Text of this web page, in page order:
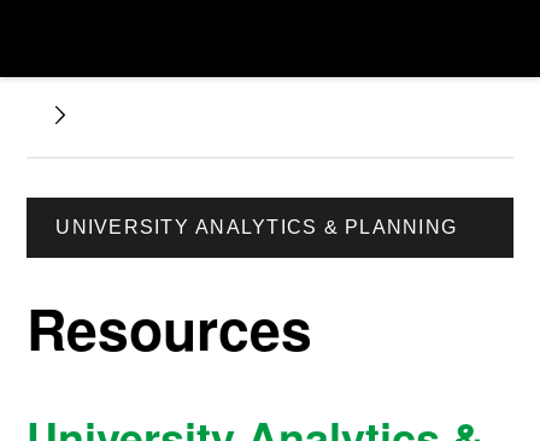
UNIVERSITY ANALYTICS & PLANNING
Resources